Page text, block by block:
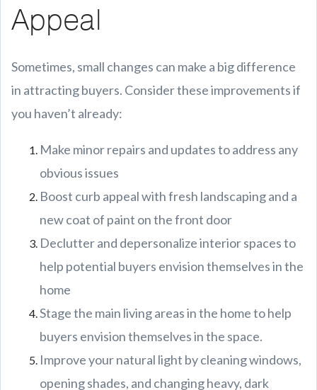
Appeal
Sometimes, small changes can make a big difference
in attracting buyers. Consider these improvements if
you haven’t already:
Make minor repairs and updates to address any
obvious issues
Boost curb appeal with fresh landscaping and a
new coat of paint on the front door
Declutter and depersonalize interior spaces to
help potential buyers envision themselves in the
home
Stage the main living areas in the home to help
buyers envision themselves in the space.
Improve your natural light by cleaning windows,
opening shades, and changing heavy, dark